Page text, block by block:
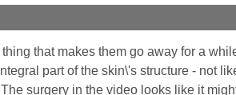
that makes them go away for a
part of the skin\'s structure - not
surgery in the video looks like it